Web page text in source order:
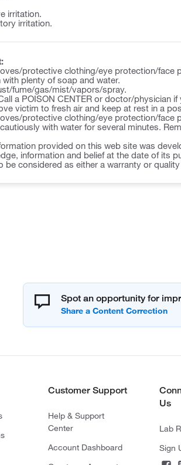
irritation.
irritation.
protective clothing/eye protection/face
with plenty of soap and water.
fume/gas/mist/vapors/spray.
a POISON CENTER or doctor/physician if
victim to fresh air and keep at rest in a
protective clothing/eye protection/face
with water for several minutes.
provided on this web site was
information and belief at the date of its
be considered as either a warranty or
Spot an opportunity for
Customer Support
Help & Support
Center
Account Dashboard
Us
Lab
Sign